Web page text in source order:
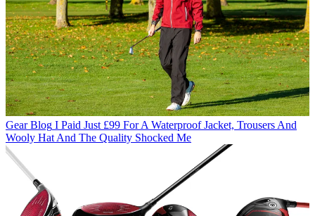
Gear Blog I Paid Just £99 For A Waterproof Jacket, Trousers And
Wooly Hat And The Quality Shocked Me